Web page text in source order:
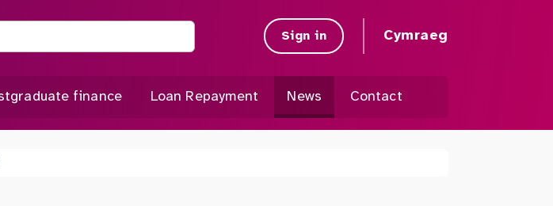
Sign in Cymraeg
finance Loan Repayment News Contact